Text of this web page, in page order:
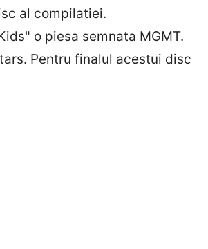
al compilatiei.
o piesa semnata MGMT.
Pentru finalul acestui disc